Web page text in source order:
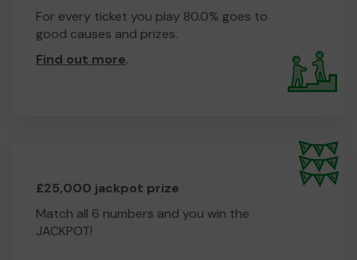
For every ticket you play 80.0% goes to
good causes and prizes.
Find out more.
£25,000 jackpot prize
Match all 6 numbers and you win the
JACKPOT!